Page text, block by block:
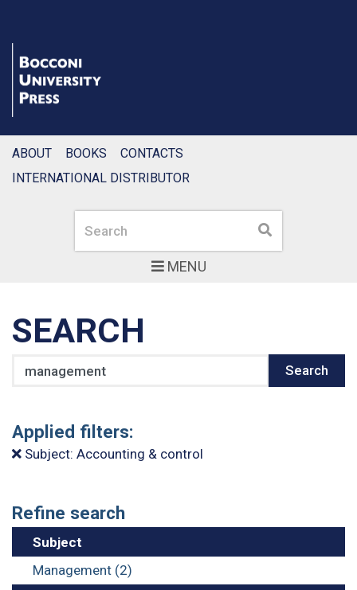
MENU
Search Search
ABOUT BOOKS
CONTACTS
INTERNATIONAL DISTRIBUTOR
SEARCH
Search
Applied filters:
Subject: Accounting & control
Refine search
Subject
Management (2)